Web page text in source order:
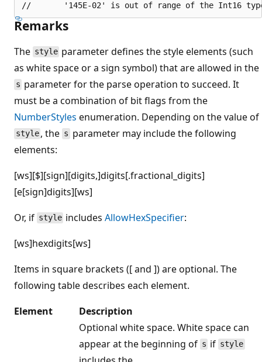
Remarks
The style parameter defines the style elements (such
as white space or a sign symbol) that are allowed in the
s parameter for the parse operation to succeed. It
must be a combination of bit flags from the
NumberStyles enumeration. Depending on the value of
style , the s parameter may include the following
elements:
[ws][$][sign][digits,]digits[.fractional_digits]
[e[sign]digits][ws]
Or, if style includesAllowHexSpecifier:
[ws]hexdigits[ws]
Items in square brackets ([ and ]) are optional. The
following table describes each element.
Element
Description
Optional white space. White space can
appear at the beginning of s if style